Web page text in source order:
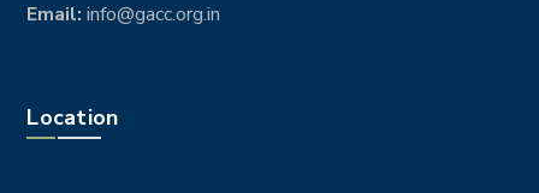
Email: info@gacc.org.in
Location